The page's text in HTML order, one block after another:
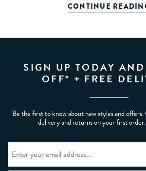
CONTINUE
SIGN UP TODAY AND
OFF* + FREE
Be the first to know about new styles and
delivery and returns on your first